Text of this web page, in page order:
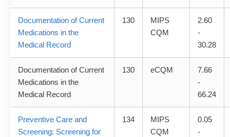
Documentation of Current
Medications in the
Medical Record
130
MIPS
CQM
2.60
-
30.28
Documentation of Current
Medications in the
Medical Record
130 eCQM
7.66
-
66.24
Preventive Care and
Screening: Screening for
134
MIPS
CQM
0.05
-